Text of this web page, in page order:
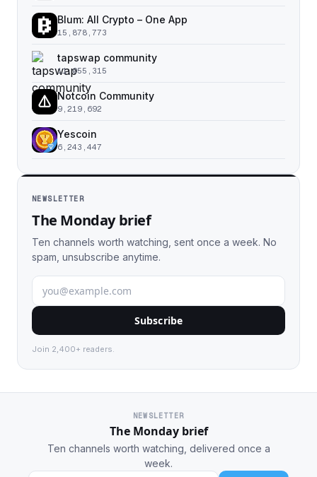
Blum: All Crypto – One App
15,878,773
tapswap community
11,055,315
Notcoin Community
9,219,692
Yescoin
6,243,447
NEWSLETTER
The Monday brief
Ten channels worth watching, sent once a week. No
spam, unsubscribe anytime.
Subscribe
Join 2,400+ readers.
NEWSLETTER
The Monday brief
Ten channels worth watching, delivered once a
week.